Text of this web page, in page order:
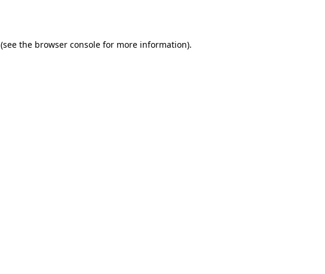
(see the browser console for more information).